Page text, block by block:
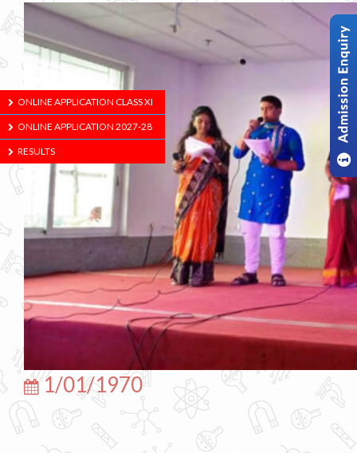
1/01/1970
ONLINE APPLICATION CLASS XI
ONLINE APPLICATION 2027-28
RESULTS